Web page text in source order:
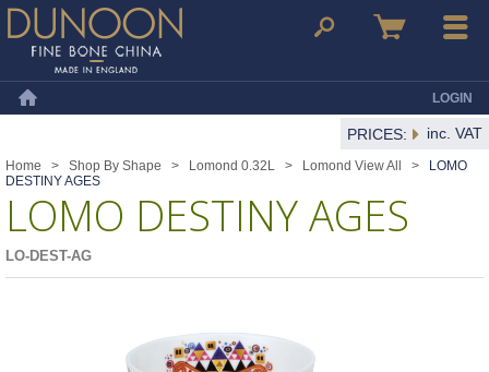
Dunoon Mugs Search Basket Menu
LOGIN
PRICES: inc. VAT
Home > Shop By Shape > Lomond 0.32L > Lomond View All >
LOMO
DESTINY AGES
LOMO DESTINY AGES
LO-DEST-AG